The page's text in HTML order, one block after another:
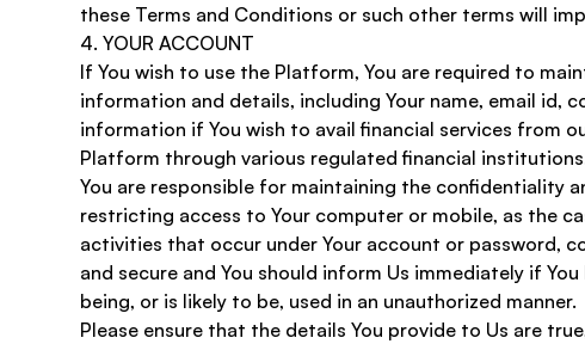
these Terms and Conditions or such other terms will
​4. YOUR ACCOUNT
​If You wish to use the Platform, You are required to
information and details, including Your name, email id,
information if You wish to avail financial services from
Platform through various regulated financial
You are responsible for maintaining the confidentiality
restricting access to Your computer or mobile, as the
activities that occur under Your account or password,
and secure and You should inform Us immediately if
being, or is likely to be, used in an unauthorized manner.
Please ensure that the details You provide to Us are